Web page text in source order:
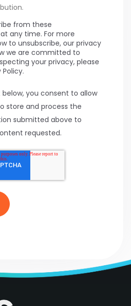
from these
any time. For more
to unsubscribe, our privacy
we are committed to
your privacy, please
you consent to allow
store and process the
submitted above to
requested.